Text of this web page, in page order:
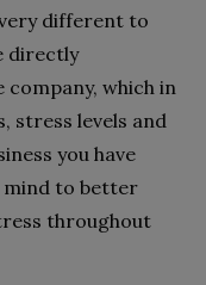
different to
directly
which in
stress levels and
you have
mind to better
throughout